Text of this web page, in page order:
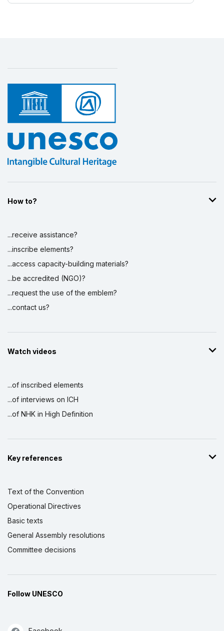
How to?
...receive assistance?
...inscribe elements?
...access capacity-building materials?
...be accredited (NGO)?
...request the use of the emblem?
...contact us?
Watch videos
...of inscribed elements
...of interviews on ICH
...of NHK in High Definition
Key references
Text of the Convention
Operational Directives
Basic texts
General Assembly resolutions
Committee decisions
Follow UNESCO